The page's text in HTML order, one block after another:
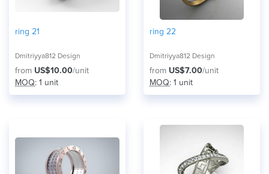
ring 21
Dmitriyya812 Design
from US$10.00/unit
MOQ: 1 unit
ring 22
Dmitriyya812 Design
from US$7.00/unit
MOQ: 1 unit